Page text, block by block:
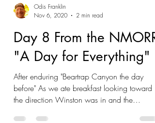
Odis Franklin
Nov 6, 2020
2 min read
Day 8 From the NMORR
"A Day for Everything"
After enduring "Beartrap Canyon the day